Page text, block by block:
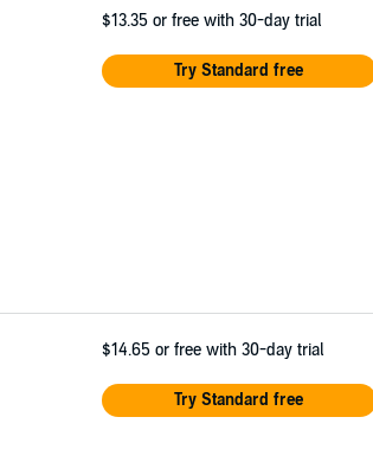
$13.35 or free with 30-day trial
Try Standard free
$14.65 or free with 30-day trial
Try Standard free